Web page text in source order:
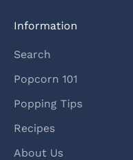
Information
Search
Popcorn 101
Popping Tips
Recipes
About Us